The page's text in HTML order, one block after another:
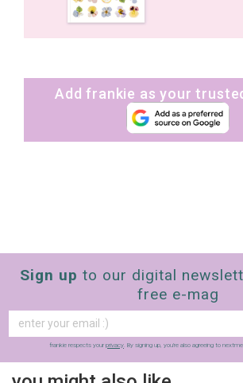
Add frankie as your
Sign up to our digital
free e-mag
frankie respects your privacy . By signing up, you’re also agreeing to